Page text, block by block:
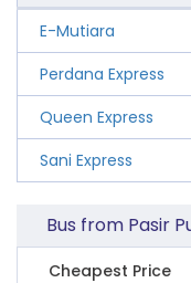
E-Mutiara
Perdana Express
Queen Express
Sani Express
Bus from Pasir
Cheapest Price